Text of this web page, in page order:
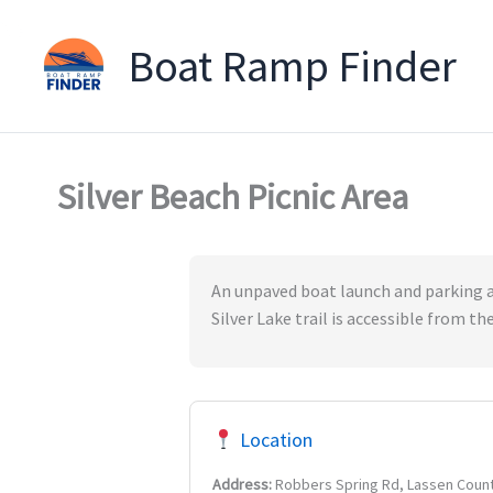
Boat Ramp Finder
Silver Beach Picnic Area
An unpaved boat launch and
Silver Lake trail is accessible from
Location
Address:Robbers Spring Rd, Lassen